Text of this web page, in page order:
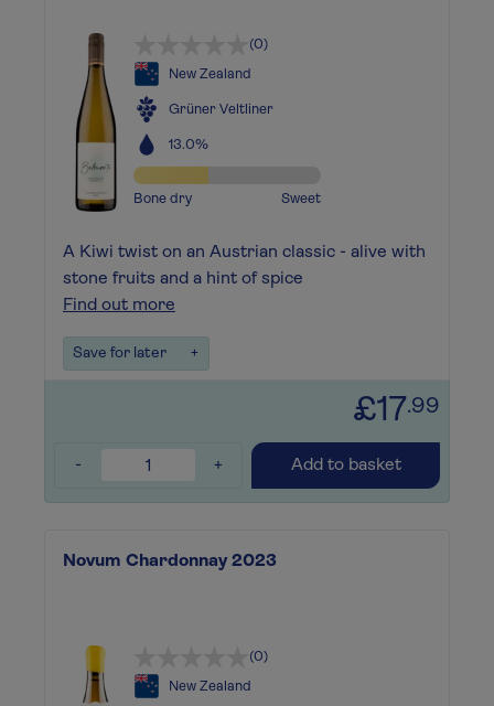
(0)
New Zealand
Grüner Veltliner
13.0%
Bone dry Sweet
A Kiwi twist on an Austrian classic - alive with
stone fruits and a hint of spice
Find out more
Save for later +
£17.99
- + Add to basket
Novum Chardonnay 2023
(0)
New Zealand